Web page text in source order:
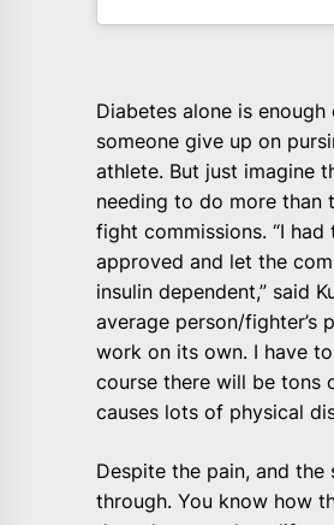
Diabetes alone is
someone give up on
athlete. But just imagine
needing to do more than
fight commissions. “I had
approved and let the
insulin dependent,” said
average person/fighter’s
work on its own. I have
course there will be tons
causes lots of physical
Despite the pain, and the
through. You know how